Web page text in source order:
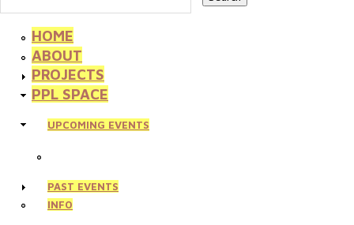
HOME
ABOUT
PROJECTS
PPL SPACE
UPCOMING EVENTS
PAST EVENTS
INFO